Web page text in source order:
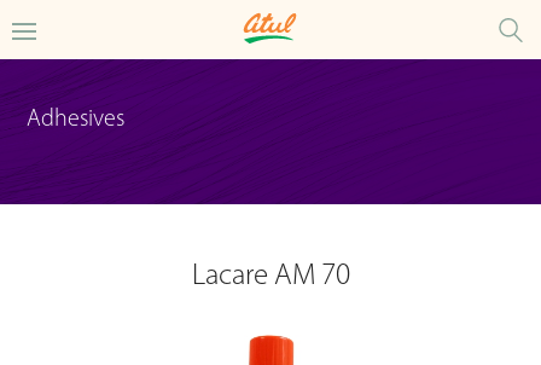
Adhesives
Lacare AM 70